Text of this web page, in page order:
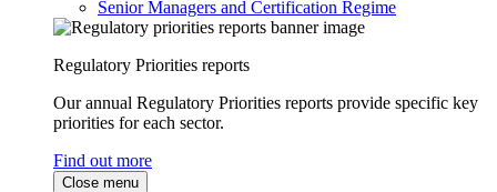
Senior Managers and Certification Regime
Regulatory Priorities reports
Our annual Regulatory Priorities reports provide specific key
priorities for each sector.
Find out more
Close menu